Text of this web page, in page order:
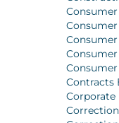
Contracts
Corporate